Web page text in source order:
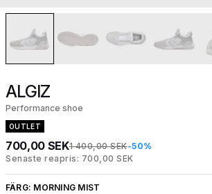
ALGIZ
Performance shoe
OUTLET
700,00 SEK1 400,00 SEK-50%
Senaste reapris: 700,00 SEK
FÄRG: MORNING MIST